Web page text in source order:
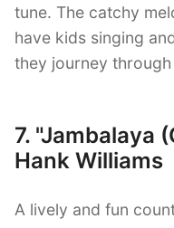
tune. The catchy
have kids singing
they journey
7. "Jambalaya
Hank Williams
A lively and fun